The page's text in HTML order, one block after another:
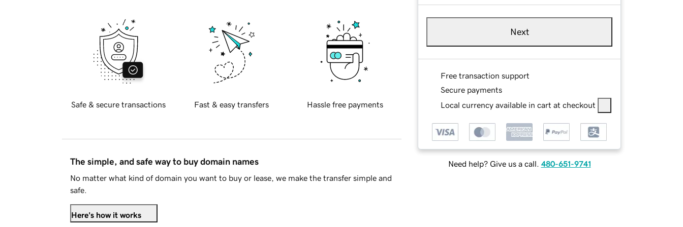
Next
Free transaction support
Secure payments
Local currency available in cart at checkout
Need help? Give us a call. 480-651-9741
Safe & secure transactions Fast & easy transfers Hassle free payments
The simple, and safe way to buy domain names
No matter what kind of domain you want to buy or lease, we make the transfer simple and
safe.
Here's how it works